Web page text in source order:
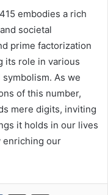
embodies a rich
societal
prime factorization
its role in various
As we
of this number,
mere digits, inviting
it holds in our lives
enriching our